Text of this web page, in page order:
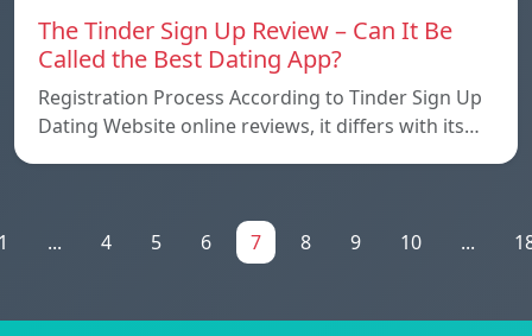
The Tinder Sign Up Review – Can It Be
Called the Best Dating App?
Registration Process According to Tinder Sign Up
Dating Website online reviews, it differs with its…
... 4 5 6 7 8 9 10 ...